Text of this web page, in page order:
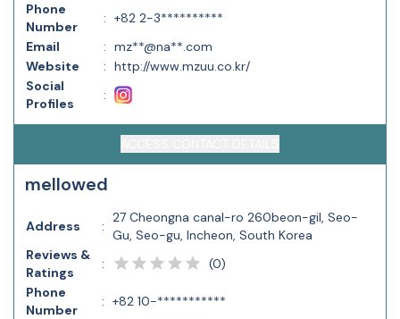
Phone
Number
: +82 2-3**********
Email
: mz**@na**.com
Website
: http://www.mzuu.co.kr/
Social
Profiles
:
mellowed
Address :
27 Cheongna canal-ro 260beon-gil, Seo-
Gu, Seo-gu, Incheon, South Korea
Reviews &
Ratings
: (0)
Phone
Number
: +82 10-***********